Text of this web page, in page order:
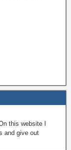
this website I
and give out